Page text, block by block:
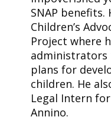
SNAP
Children’s
Project where
administrators
plans for
children. He
Legal Intern
Annino.